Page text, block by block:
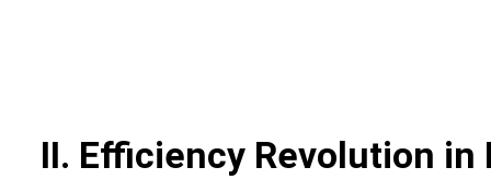
II. Efficiency Revolution